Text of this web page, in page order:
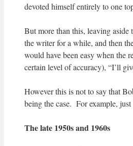
devoted himself entirely to one
But more than this, leaving
the writer for a while, and then
would have been easy when the
certain level of accuracy), “I’ll
However this is not to say that
being the case. For example,
The late 1950s and 1960s